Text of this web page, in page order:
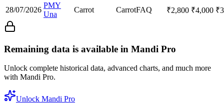
28/07/2026
PMY
Una
Carrot CarrotFAQ ₹2,800 ₹4,000 ₹
Remaining data is available in Mandi Pro
Unlock complete historical data, advanced charts, and much more
with Mandi Pro.
Unlock Mandi Pro